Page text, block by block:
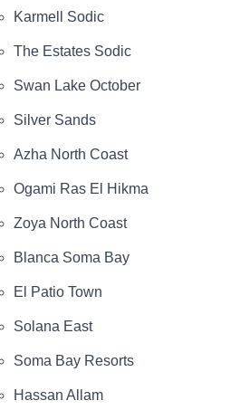
Karmell Sodic
The Estates Sodic
Swan Lake October
Silver Sands
Azha North Coast
Ogami Ras El Hikma
Zoya North Coast
Blanca Soma Bay
El Patio Town
Solana East
Soma Bay Resorts
Hassan Allam